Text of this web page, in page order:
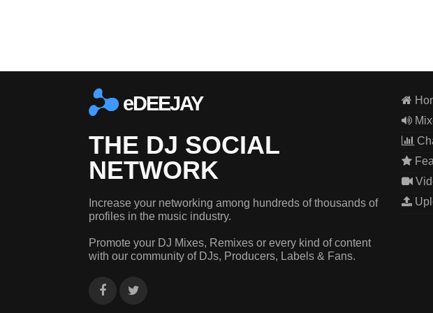
eDEEJAY
THE DJ SOCIAL
NETWORK
Increase your networking among hundreds of thousands of
profiles in the music industry.
Promote your DJ Mixes, Remixes or every kind of content
with our community of DJs, Producers, Labels & Fans.